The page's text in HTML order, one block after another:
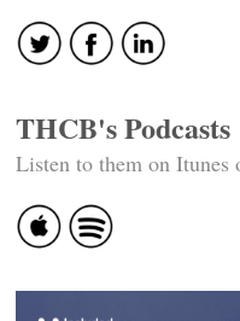
THCB's Podcasts
Listen to them on Itunes